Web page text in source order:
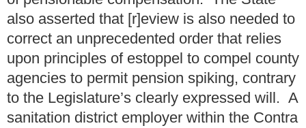
also asserted that [r]eview is also needed to
correct an unprecedented order that relies
upon principles of estoppel to compel county
agencies to permit pension spiking, contrary
to the Legislature’s clearly expressed will. A
sanitation district employer within the Contra